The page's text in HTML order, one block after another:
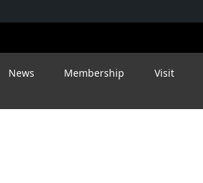
News Membership Visit